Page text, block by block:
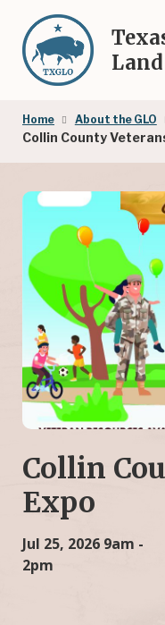
main
content
Breadcrumb
Home About the GLO
Collin County
Collin
Expo
Jul 25, 2026 9am -
2pm